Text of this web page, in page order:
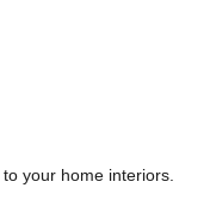
to your home interiors.